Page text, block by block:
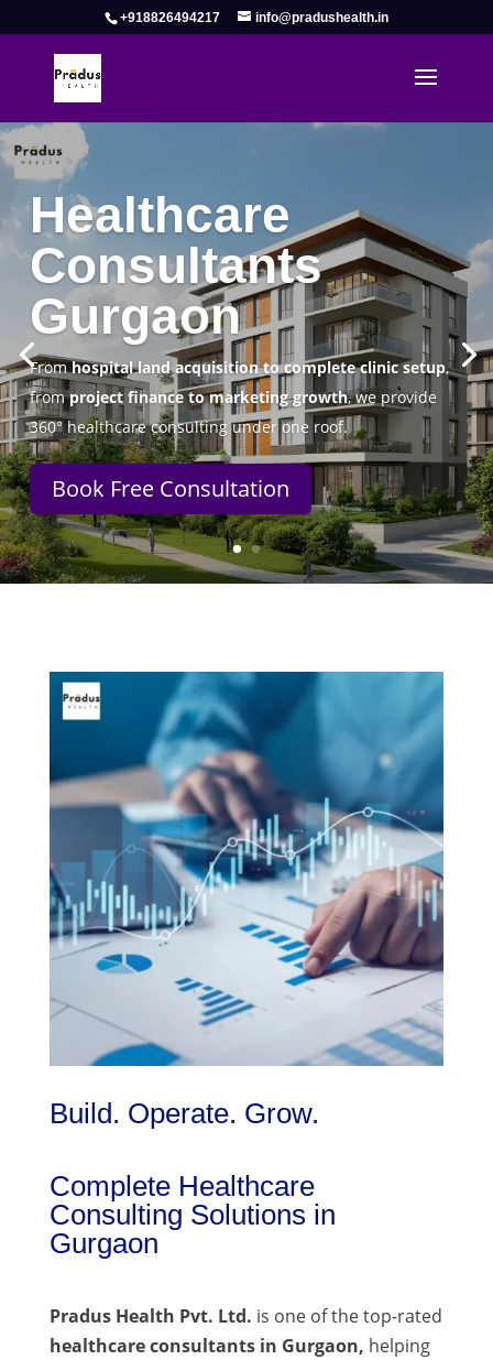
+918826494217 info@pradushealth.in
Complete Healthcare Consulting
Solutions in Gurgaon
Pradus Health Pvt. Ltd.is a leadingHealthcare
Consulting Firm in Gurgaon helping doctors, hospitals,
specialty clinics, and wellness centers establish, operate,
and scale successfully.
Book Free Consultation
Build. Operate. Grow.
Complete Healthcare
Consulting Solutions in
Gurgaon
Pradus Health Pvt. Ltd. is one of the top-rated
healthcare consultants in Gurgaon, helping